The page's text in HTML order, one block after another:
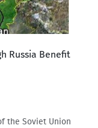
Russia Benefit
the Soviet Union